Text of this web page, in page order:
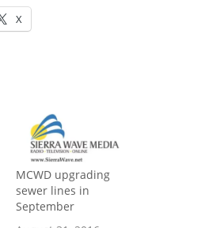
X
MCWD upgrading
sewer lines in
September